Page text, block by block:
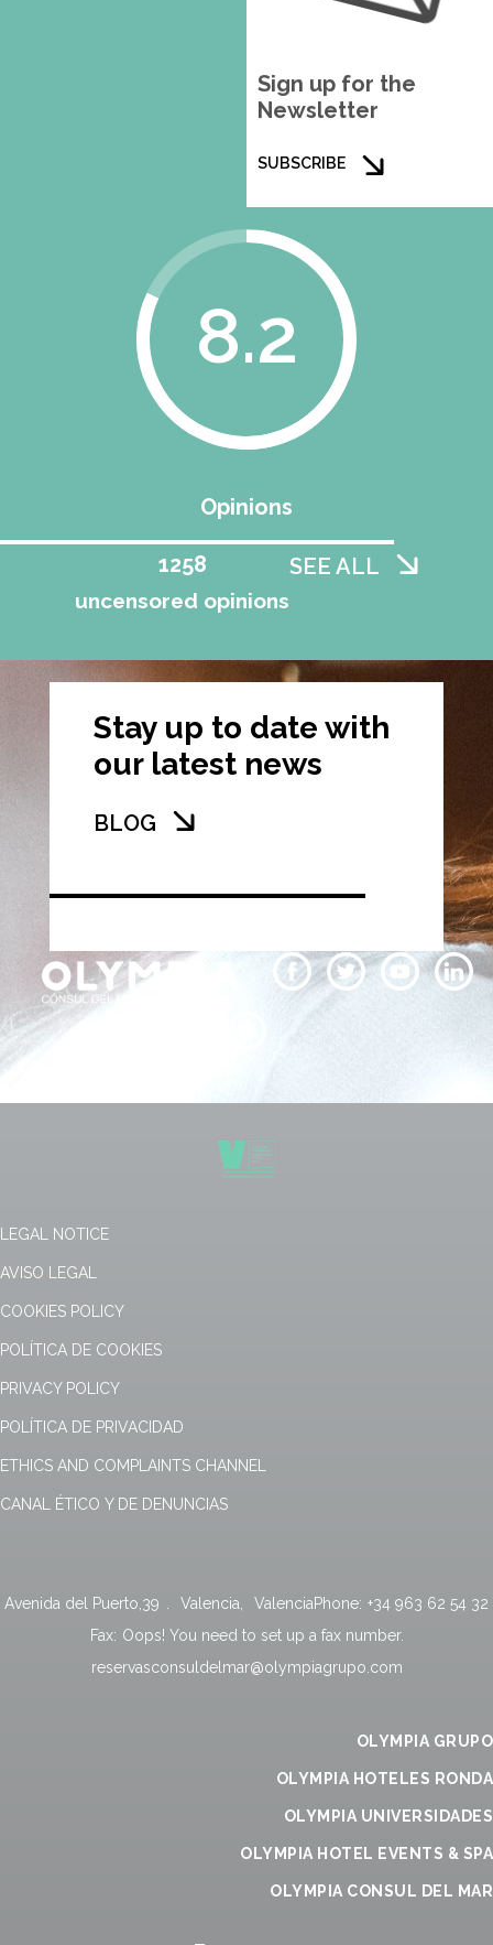
Sign up for the
Newsletter
SUBSCRIBE
8.2
Opinions
uncensored opinions
1258 SEE ALL
Stay up to date with
our latest news
BLOG
LEGAL NOTICE
AVISO LEGAL
COOKIES POLICY
POLÍTICA DE COOKIES
PRIVACY POLICY
POLÍTICA DE PRIVACIDAD
ETHICS AND COMPLAINTS CHANNEL
CANAL ÉTICO Y DE DENUNCIAS
Avenida del Puerto,39 Valencia ValenciaPhone: +34 963 62 54 32
Fax: Oops! You need to set up a fax number.
reservasconsuldelmar@olympiagrupo.com
OLYMPIA GRUPO
OLYMPIA HOTELES RONDA
OLYMPIA UNIVERSIDADES
OLYMPIA HOTEL EVENTS & SPA
OLYMPIA CONSUL DEL MAR